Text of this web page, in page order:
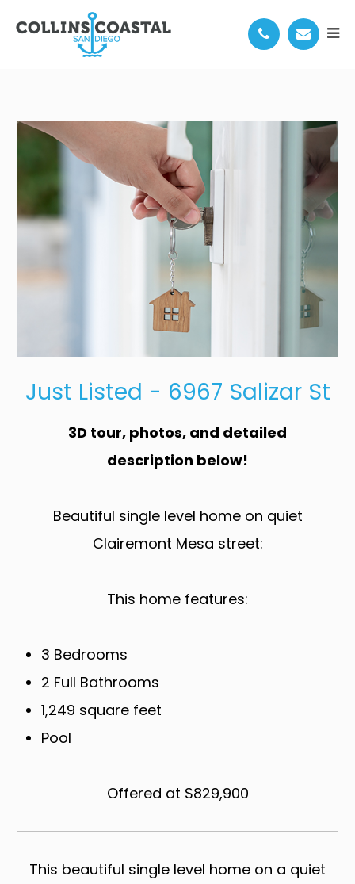
6967 SALIZAR ST
Just Listed - 6967 Salizar St
3D tour, photos, and detailed
description below!
Beautiful single level home on quiet
Clairemont Mesa street:
This home features:
3 Bedrooms
2 Full Bathrooms
1,249 square feet
Pool
Offered at $829,900
This beautiful single level home on a quiet